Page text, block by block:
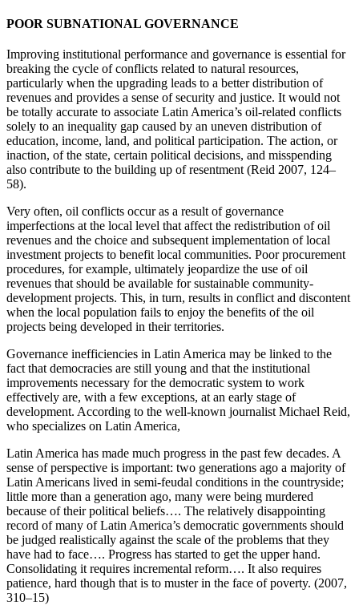
POOR SUBNATIONAL GOVERNANCE
Improving institutional performance and governance is essential for
breaking the cycle of conflicts related to natural resources,
particularly when the upgrading leads to a better distribution of
revenues and provides a sense of security and justice. It would not
be totally accurate to associate Latin America’s oil-related conflicts
solely to an inequality gap caused by an uneven distribution of
education, income, land, and political participation. The action, or
inaction, of the state, certain political decisions, and misspending
also contribute to the building up of resentment (Reid 2007, 124–
58).
Very often, oil conflicts occur as a result of governance
imperfections at the local level that affect the redistribution of oil
revenues and the choice and subsequent implementation of local
investment projects to benefit local communities. Poor procurement
procedures, for example, ultimately jeopardize the use of oil
revenues that should be available for sustainable community-
development projects. This, in turn, results in conflict and discontent
when the local population fails to enjoy the benefits of the oil
projects being developed in their territories.
Governance inefficiencies in Latin America may be linked to the
fact that democracies are still young and that the institutional
improvements necessary for the democratic system to work
effectively are, with a few exceptions, at an early stage of
development. According to the well-known journalist Michael Reid,
who specializes on Latin America,
Latin America has made much progress in the past few decades. A
sense of perspective is important: two generations ago a majority of
Latin Americans lived in semi-feudal conditions in the countryside;
little more than a generation ago, many were being murdered
because of their political beliefs…. The relatively disappointing
record of many of Latin America’s democratic governments should
be judged realistically against the scale of the problems that they
have had to face…. Progress has started to get the upper hand.
Consolidating it requires incremental reform…. It also requires
patience, hard though that is to muster in the face of poverty. (2007,
310–15)